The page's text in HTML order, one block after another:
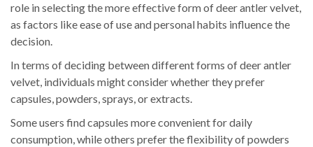
role in selecting the more effective form of deer antler velvet,
as factors like ease of use and personal habits influence the
decision.
In terms of deciding between different forms of deer antler
velvet, individuals might consider whether they prefer
capsules, powders, sprays, or extracts.
Some users find capsules more convenient for daily
consumption, while others prefer the flexibility of powders